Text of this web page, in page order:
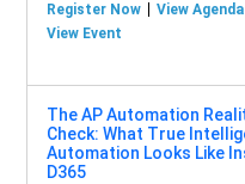
Register Now
View Agenda
View Event
The AP Automation
Check: What True
Automation Looks Like
D365